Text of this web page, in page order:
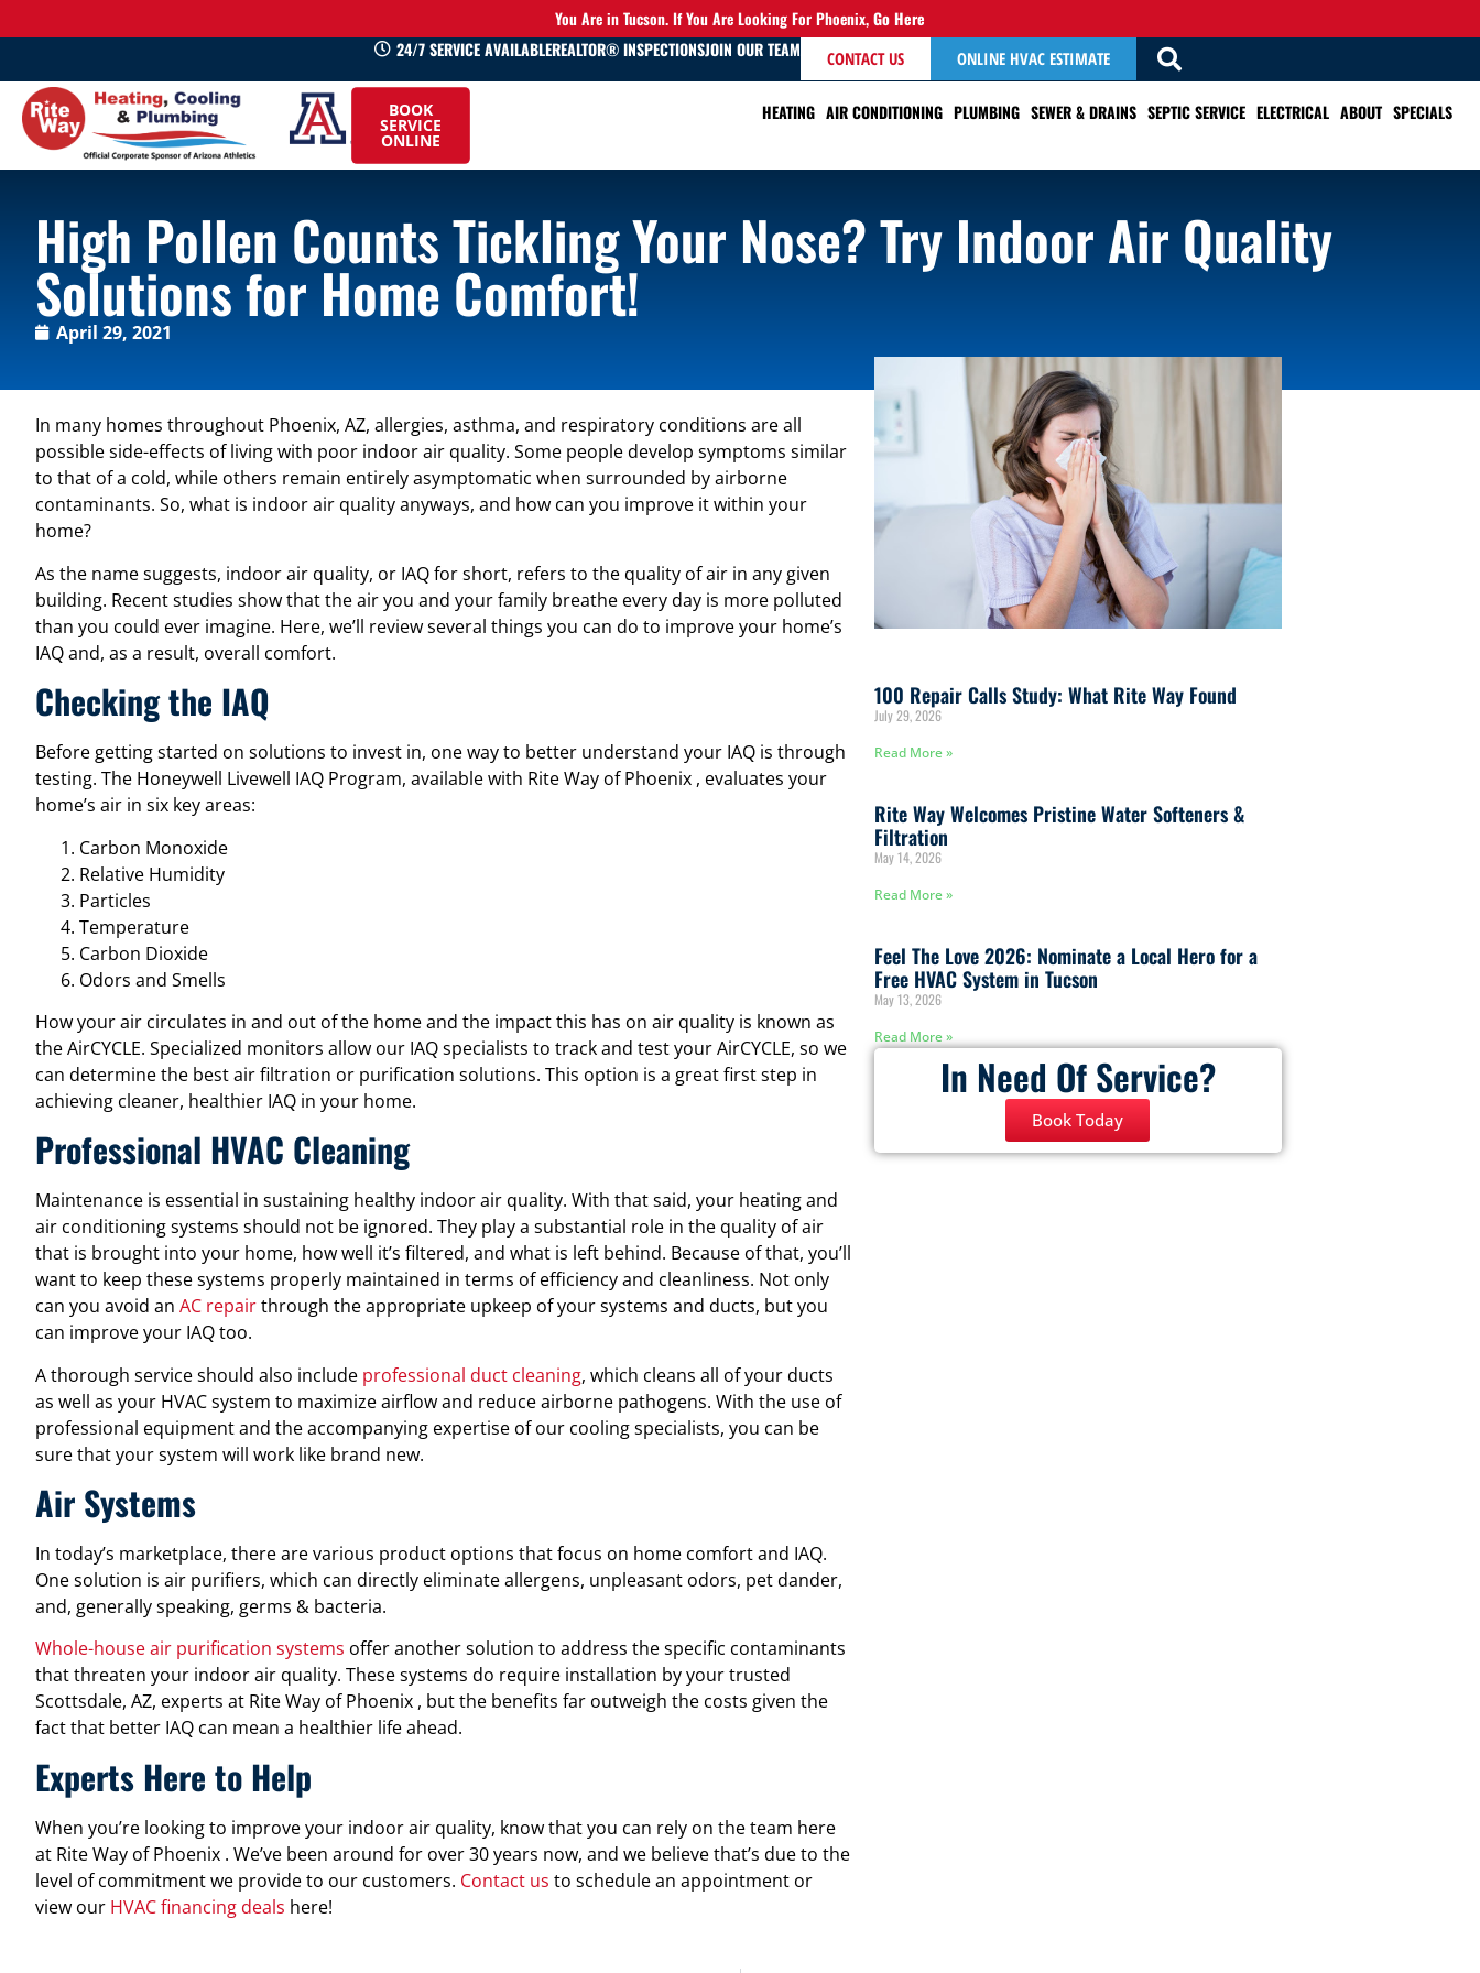
You Are in Tucson. If You Are Looking For Phoenix,Go Here
24/7 SERVICE AVAILABLEREALTOR® INSPECTIONSJOIN OUR TEAM CONTACT US ONLINE HVAC ESTIMATE
HEATING AIR CONDITIONING PLUMBING SEWER & DRAINS SEPTIC SERVICE ELECTRICAL ABOUT SPECIALS
520-
745-
0660
BOOK
SERVICE
ONLINE
High Pollen Counts Tickling Your Nose? Try Indoor Air Quality
Solutions for Home Comfort!
April 29, 2021
In many homes throughout Phoenix, AZ, allergies, asthma, and respiratory conditions are all
possible side-effects of living with poor indoor air quality. Some people develop symptoms similar
to that of a cold, while others remain entirely asymptomatic when surrounded by airborne
contaminants. So, what is indoor air quality anyways, and how can you improve it within your
home?
As the name suggests, indoor air quality, or IAQ for short, refers to the quality of air in any given
building. Recent studies show that the air you and your family breathe every day is more polluted
than you could ever imagine. Here, we’ll review several things you can do to improve your home’s
IAQ and, as a result, overall comfort.
Checking the IAQ
Before getting started on solutions to invest in, one way to better understand your IAQ is through
testing. The Honeywell Livewell IAQ Program, available with Rite Way of Phoenix , evaluates your
home’s air in six key areas:
Carbon Monoxide
Relative Humidity
Particles
Temperature
Carbon Dioxide
Odors and Smells
How your air circulates in and out of the home and the impact this has on air quality is known as
the AirCYCLE. Specialized monitors allow our IAQ specialists to track and test your AirCYCLE, so we
can determine the best air filtration or purification solutions. This option is a great first step in
achieving cleaner, healthier IAQ in your home.
Professional HVAC Cleaning
Maintenance is essential in sustaining healthy indoor air quality. With that said, your heating and
air conditioning systems should not be ignored. They play a substantial role in the quality of air
that is brought into your home, how well it’s filtered, and what is left behind. Because of that, you’ll
want to keep these systems properly maintained in terms of efficiency and cleanliness. Not only
can you avoid an AC repairthrough the appropriate upkeep of your systems and ducts, but you
can improve your IAQ too.
A thorough service should also include professional duct cleaning, which cleans all of your ducts
as well as your HVAC system to maximize airflow and reduce airborne pathogens. With the use of
professional equipment and the accompanying expertise of our cooling specialists, you can be
sure that your system will work like brand new.
Air Systems
In today’s marketplace, there are various product options that focus on home comfort and IAQ.
One solution is air purifiers, which can directly eliminate allergens, unpleasant odors, pet dander,
and, generally speaking, germs & bacteria.
Whole-house air purification systems offer another solution to address the specific contaminants
that threaten your indoor air quality. These systems do require installation by your trusted
Scottsdale, AZ, experts at Rite Way of Phoenix , but the benefits far outweigh the costs given the
fact that better IAQ can mean a healthier life ahead.
Experts Here to Help
When you’re looking to improve your indoor air quality, know that you can rely on the team here
at Rite Way of Phoenix . We’ve been around for over 30 years now, and we believe that’s due to the
level of commitment we provide to our customers. Contact us to schedule an appointment or
view our HVAC financing deals here!
100 Repair Calls Study: What Rite Way Found
July 29, 2026
Read More »
Rite Way Welcomes Pristine Water Softeners &
Filtration
May 14, 2026
Read More »
Feel The Love 2026: Nominate a Local Hero for a
Free HVAC System in Tucson
May 13, 2026
Read More »
In Need Of Service?
Book Today